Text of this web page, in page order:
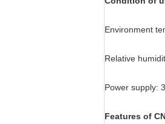
Environment
Relative
Power supply:
Features of